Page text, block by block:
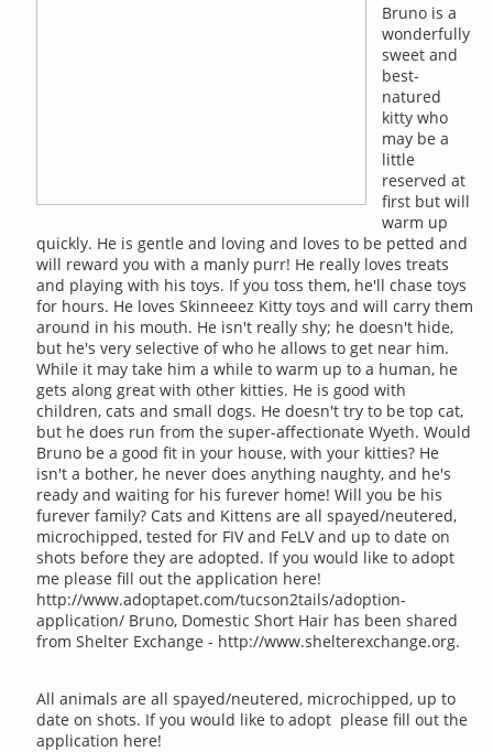
Bruno is a
wonderfully
sweet and
best-
natured
kitty who
may be a
little
reserved at
first but will
warm up
quickly. He is gentle and loving and loves to be petted and
will reward you with a manly purr! He really loves treats
and playing with his toys. If you toss them, he'll chase toys
for hours. He loves Skinneeez Kitty toys and will carry them
around in his mouth. He isn't really shy; he doesn't hide,
but he's very selective of who he allows to get near him.
While it may take him a while to warm up to a human, he
gets along great with other kitties. He is good with
children, cats and small dogs. He doesn't try to be top cat,
but he does run from the super-affectionate Wyeth. Would
Bruno be a good fit in your house, with your kitties? He
isn't a bother, he never does anything naughty, and he's
ready and waiting for his furever home! Will you be his
furever family? Cats and Kittens are all spayed/neutered,
microchipped, tested for FIV and FeLV and up to date on
shots before they are adopted. If you would like to adopt
me please fill out the application here!
http://www.adoptapet.com/tucson2tails/adoption-
application/ Bruno, Domestic Short Hair has been shared
from Shelter Exchange - http://www.shelterexchange.org.
All animals are all spayed/neutered, microchipped, up to
date on shots. If you would like to adopt please fill out the
application here!